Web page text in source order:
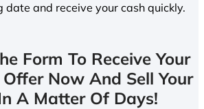
date and receive your cash quickly.
Form To Receive Your
Now And Sell Your
A Matter Of Days!